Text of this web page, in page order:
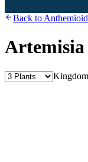
Back to
Kingdom